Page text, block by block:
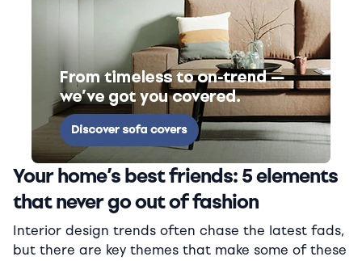
Your home’s best friends: 5 elements
that never go out of fashion
Interior design trends often chase the latest fads,
but there are key themes that make some of these